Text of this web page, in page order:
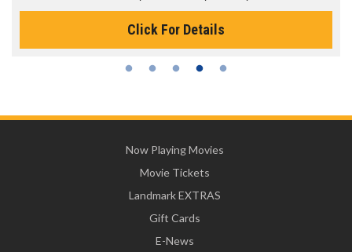
Now Playing Movies
Movie Tickets
Landmark EXTRAS
Gift Cards
E-News